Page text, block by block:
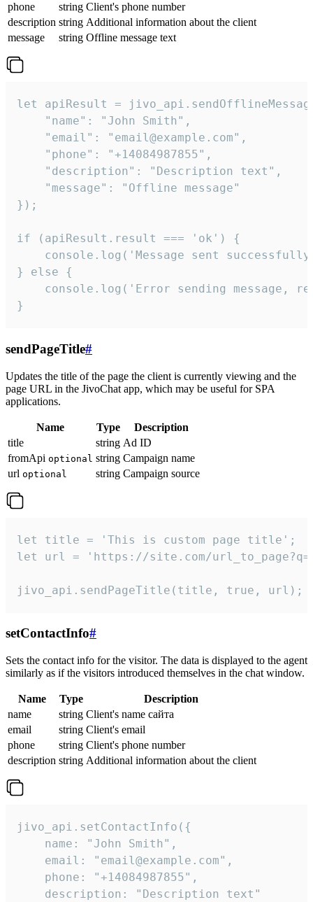
phone
string Client's phone number
description string Additional information about the client
message
string Offline message text
let apiResult =
    "name": "John Smith",
    "email": "email@example.com",
    "phone": "+14084987855",
    "description": "Description text",
    "message": "Offline message"
});
if (apiResult.result === 'ok') {
console.log('Message sent
} else {
console.log('Error sending message,
}
sendPageTitle#
Updates the title of the page the client is currently viewing and the
page URL in the JivoChat app, which may be useful for SPA
applications.
Name Type
Description
title
string Ad ID
fromApi optional string Campaign name
url optional string Campaign source
let title = 'This is custom page title';
let url = 'https://site.com/
jivo_api.sendPageTitle(title, true, url);
setContactInfo#
Sets the contact info for the visitor. The data is displayed to the agent
similarly as if the visitors introduced themselves in the chat window.
Name Type
Description
name
string Client's name сайта
email
string Client's email
phone
string Client's phone number
description string Additional information about the client
jivo_api.setContactInfo({
    name: "John Smith",
    email: "email@example.com",
    phone: "+14084987855",
    description: "Description text"